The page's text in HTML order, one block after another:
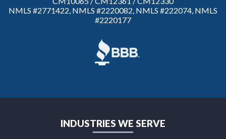
NMLS #2771422, NMLS #2220082, NMLS #222074, NMLS
#2220177
INDUSTRIES WE SERVE